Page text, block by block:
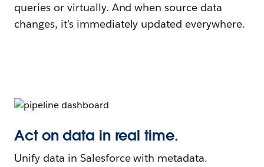
queries or virtually. And when source data
changes, it’s immediately updated everywhere.
Act on data in real time.
Unify data in Salesforce with metadata.